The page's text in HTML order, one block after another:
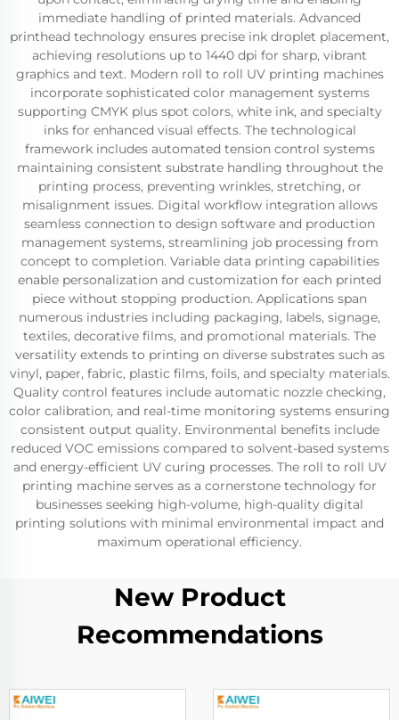
immediate handling of printed materials. Advanced
printhead technology ensures precise ink droplet placement,
achieving resolutions up to 1440 dpi for sharp, vibrant
graphics and text. Modern roll to roll UV printing machines
incorporate sophisticated color management systems
supporting CMYK plus spot colors, white ink, and specialty
inks for enhanced visual effects. The technological
framework includes automated tension control systems
maintaining consistent substrate handling throughout the
printing process, preventing wrinkles, stretching, or
misalignment issues. Digital workflow integration allows
seamless connection to design software and production
management systems, streamlining job processing from
concept to completion. Variable data printing capabilities
enable personalization and customization for each printed
piece without stopping production. Applications span
numerous industries including packaging, labels, signage,
textiles, decorative films, and promotional materials. The
versatility extends to printing on diverse substrates such as
vinyl, paper, fabric, plastic films, foils, and specialty materials.
Quality control features include automatic nozzle checking,
color calibration, and real-time monitoring systems ensuring
consistent output quality. Environmental benefits include
reduced VOC emissions compared to solvent-based systems
and energy-efficient UV curing processes. The roll to roll UV
printing machine serves as a cornerstone technology for
businesses seeking high-volume, high-quality digital
printing solutions with minimal environmental impact and
maximum operational efficiency.
New Product
Recommendations